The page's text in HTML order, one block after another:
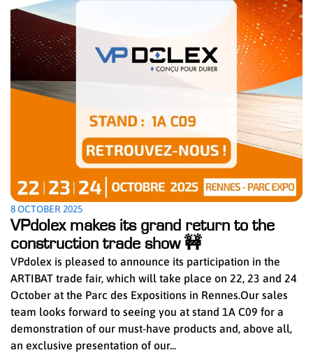
8 OCTOBER 2025
VPdolex makes its grand return to the
construction trade show 🚧
VPdolex is pleased to announce its participation in the
ARTIBAT trade fair, which will take place on 22, 23 and 24
October at the Parc des Expositions in Rennes.Our sales
team looks forward to seeing you at stand 1A C09 for a
demonstration of our must-have products and, above all,
an exclusive presentation of our...